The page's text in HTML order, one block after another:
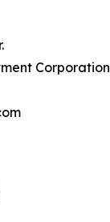
Corporation